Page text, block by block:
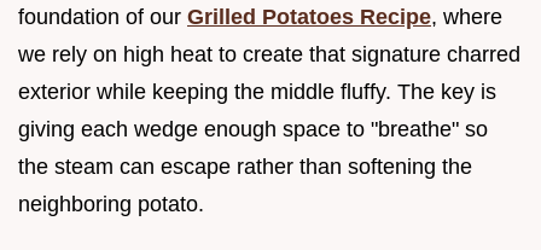
foundation of our Grilled Potatoes Recipe, where
we rely on high heat to create that signature charred
exterior while keeping the middle fluffy. The key is
giving each wedge enough space to "breathe" so
the steam can escape rather than softening the
neighboring potato.